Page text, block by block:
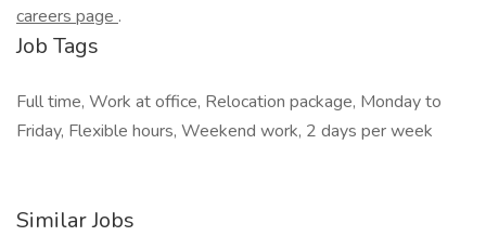
careers page .
Job Tags
Full time, Work at office, Relocation package, Monday to
Friday, Flexible hours, Weekend work, 2 days per week
Similar Jobs